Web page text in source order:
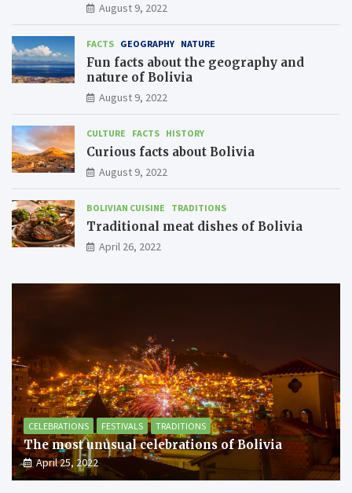
August 9, 2022
FACTS GEOGRAPHY NATURE
Fun facts about the geography and
nature of Bolivia
August 9, 2022
CULTURE FACTS HISTORY
Curious facts about Bolivia
August 9, 2022
BOLIVIAN CUISINE TRADITIONS
Traditional meat dishes of Bolivia
April 26, 2022
CELEBRATIONS FESTIVALS TRADITIONS
The most unusual celebrations of Bolivia
April 25, 2022